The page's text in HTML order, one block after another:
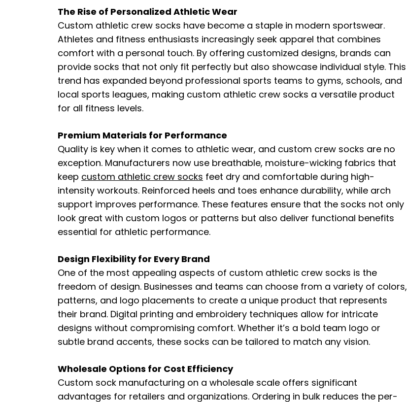
The Rise of Personalized Athletic Wear
Custom athletic crew socks have become a staple in modern sportswear.
Athletes and fitness enthusiasts increasingly seek apparel that combines
comfort with a personal touch. By offering customized designs, brands can
provide socks that not only fit perfectly but also showcase individual style. This
trend has expanded beyond professional sports teams to gyms, schools, and
local sports leagues, making custom athletic crew socks a versatile product
for all fitness levels.
Premium Materials for Performance
Quality is key when it comes to athletic wear, and custom crew socks are no
exception. Manufacturers now use breathable, moisture-wicking fabrics that
keep custom athletic crew socks​​ feet dry and comfortable during high-
intensity workouts. Reinforced heels and toes enhance durability, while arch
support improves performance. These features ensure that the socks not only
look great with custom logos or patterns but also deliver functional benefits
essential for athletic performance.
Design Flexibility for Every Brand
One of the most appealing aspects of custom athletic crew socks is the
freedom of design. Businesses and teams can choose from a variety of colors,
patterns, and logo placements to create a unique product that represents
their brand. Digital printing and embroidery techniques allow for intricate
designs without compromising comfort. Whether it’s a bold team logo or
subtle brand accents, these socks can be tailored to match any vision.
Wholesale Options for Cost Efficiency
Custom sock manufacturing on a wholesale scale offers significant
advantages for retailers and organizations. Ordering in bulk reduces the per-